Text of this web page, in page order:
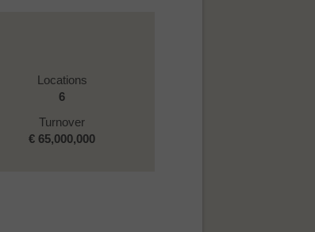
Locations
6
Turnover
€ 65,000,000